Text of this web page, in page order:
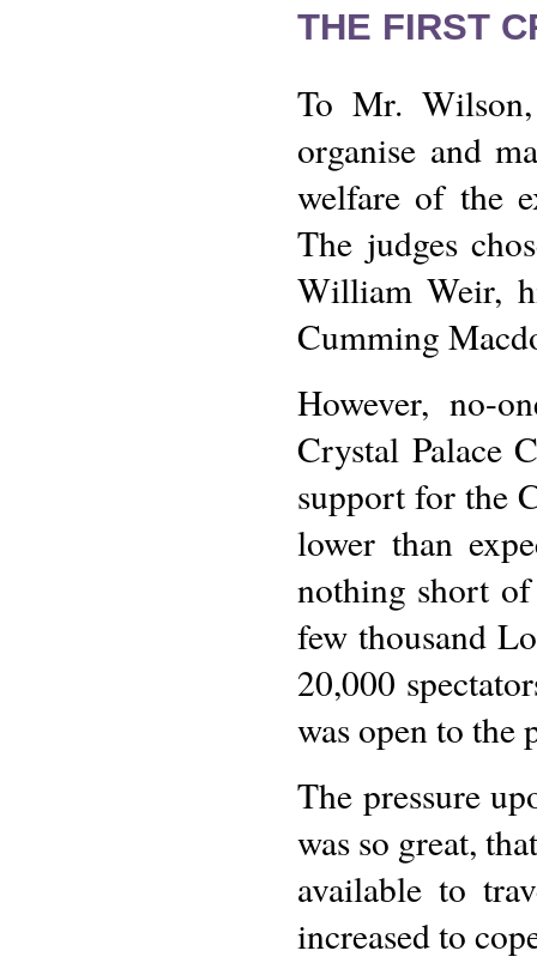
THE FIRST
To Mr.
organise and
welfare of the
The judges
William Weir,
Cumming
However, no-
Crystal Palace
support for the
lower than
nothing short
few thousand
20,000
was open to the
The pressure
was so great,
available to
increased to